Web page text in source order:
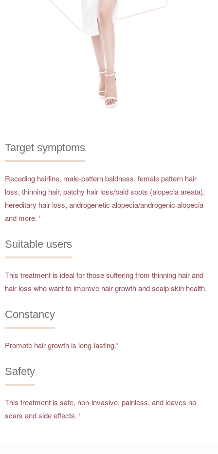
Target symptoms
Receding hairline, male-pattern baldness, female pattern hair
loss, thinning hair, patchy hair loss/bald spots (alopecia areata),
hereditary hair loss, androgenetic alopecia/androgenic alopecia
and more. 1
Suitable users
This treatment is ideal for those suffering from thinning hair and
hair loss who want to improve hair growth and scalp skin health.
Constancy
Promote hair growth is long-lasting.3
Safety
This treatment is safe, non-invasive, painless, and leaves no
scars and side effects. 2